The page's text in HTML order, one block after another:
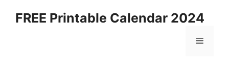
FREE Printable Calendar 2024
Menu